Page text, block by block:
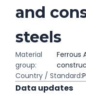
and
steels
Material
group:
Ferrous
Country / Standard:
Data updates